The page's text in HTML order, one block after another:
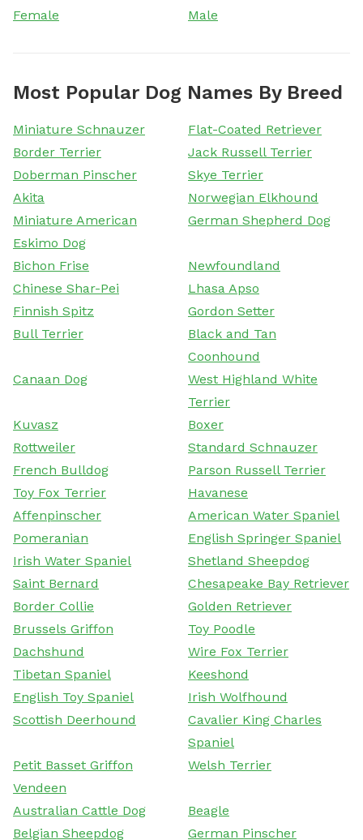
Female Male
Most Popular Dog Names By Breed
Miniature Schnauzer
Flat-Coated Retriever
Border Terrier
Jack Russell Terrier
Doberman Pinscher
Skye Terrier
Akita
Norwegian Elkhound
Miniature American
Eskimo Dog
German Shepherd Dog
Bichon Frise
Newfoundland
Chinese Shar-Pei
Lhasa Apso
Finnish Spitz
Gordon Setter
Bull Terrier
Black and Tan
Coonhound
Canaan Dog
West Highland White
Terrier
Kuvasz
Boxer
Rottweiler
Standard Schnauzer
French Bulldog
Parson Russell Terrier
Toy Fox Terrier
Havanese
Affenpinscher
American Water Spaniel
Pomeranian
English Springer Spaniel
Irish Water Spaniel
Shetland Sheepdog
Saint Bernard
Chesapeake Bay Retriever
Border Collie
Golden Retriever
Brussels Griffon
Toy Poodle
Dachshund
Wire Fox Terrier
Tibetan Spaniel
Keeshond
English Toy Spaniel
Irish Wolfhound
Scottish Deerhound
Cavalier King Charles
Spaniel
Petit Basset Griffon
Vendeen
Welsh Terrier
Australian Cattle Dog
Beagle
Belgian Sheepdog
German Pinscher